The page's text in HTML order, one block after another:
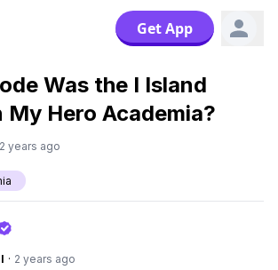
Get App
Was the I Island
My Hero Academia?
2 years ago
· 2 years ago